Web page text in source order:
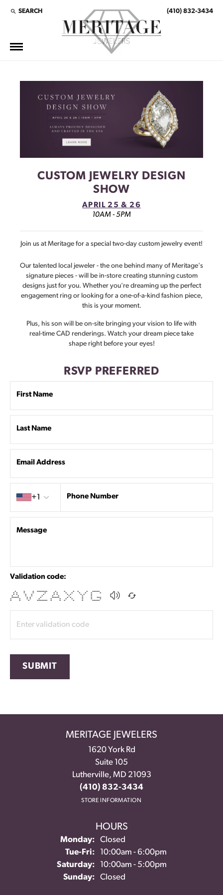
SEARCH
TOGGLE TOOLBAR SEARCH MENU (410) 832-3434
This banner image is 1600 x 600 pixels on desktop
CUSTOM JEWELRY DESIGN
SHOW
APRIL 25 & 26
10AM - 5PM
Join us at Meritage for a special two-day custom jewelry event!
Our talented local jeweler - the one behind many of Meritage's
signature pieces - will be in-store creating stunning custom
designs just for you. Whether you're dreaming up the perfect
engagement ring or looking for a one-of-a-kind fashion piece,
this is your moment.
Plus, his son will be on-site bringing your vision to life with
real-time CAD renderings. Watch your dream piece take
shape right before your eyes!
RSVP PREFERRED
First Name
Last Name
Email Address
+1
Phone Number
Message
Validation code:
* * * ******* * * * * * *****
* * * * * * * * * * * * *
* * * * * * * * * * * *
* * * * * * * * * *
***** * * * ***** * * * * ***
* * * * * * * * * * * *
* * * ******* * * * * * *****
SUBMIT
MERITAGE JEWELERS
1620 York Rd
Suite 105
Lutherville, MD 21093
(410) 832-3434
STORE INFORMATION
HOURS
Monday:
Closed
Tue-Fri:Tuesday - Friday:
10:00am - 6:00pm
Saturday:
10:00am - 5:00pm
Sunday:
Closed